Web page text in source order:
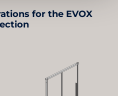
for the EVOX